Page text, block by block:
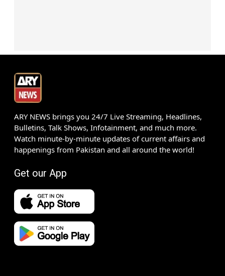
ARY NEWS brings you 24/7 Live Streaming, Headlines,
Bulletins, Talk Shows, Infotainment, and much more.
Watch minute-by-minute updates of current affairs and
happenings from Pakistan and all around the world!
Get our App